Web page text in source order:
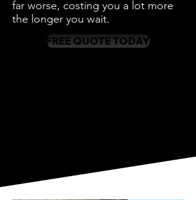
far worse, costing you a lot more
the longer you wait.
FREE QUOTE TODAY